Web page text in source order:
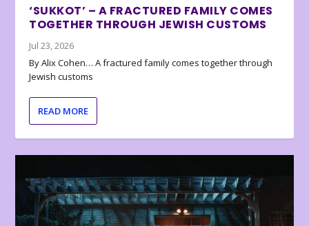
‘SUKKOT’ – A FRACTURED FAMILY COMES
TOGETHER THROUGH JEWISH CUSTOMS
Jul 23, 2026
By Alix Cohen… A fractured family comes together through
Jewish customs
READ MORE